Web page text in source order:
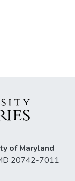
of Maryland
20742-7011